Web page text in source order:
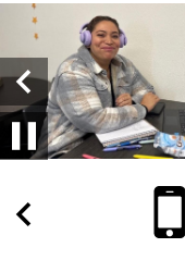
South
Bay
Adult
School
Homepage
Top
Gallery
Shuffle
Previous
Quick
Links